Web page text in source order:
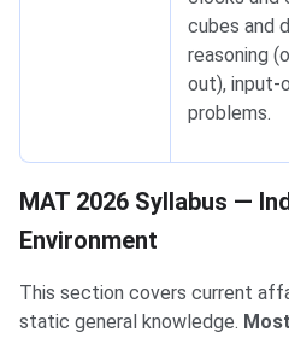
cubes and
reasoning
out), input-
problems.
MAT 2026 Syllabus — Indian &
MAT 2026 Syllabus —
Environment
This section covers current
static general knowledge.